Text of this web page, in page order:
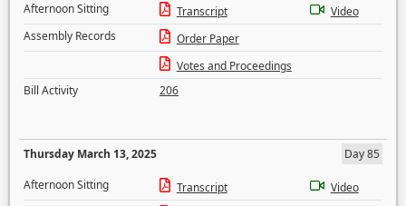
Afternoon Sitting
Transcript
Video
Assembly Records
Order Paper
Votes and Proceedings
Bill Activity
206
Thursday March 13, 2025
Day 85
Afternoon Sitting
Transcript
Video